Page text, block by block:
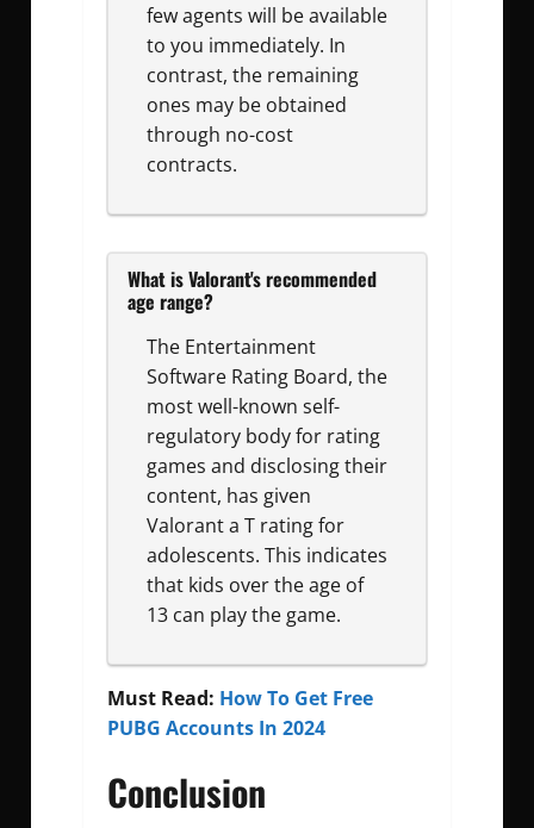
few agents will be available
to you immediately. In
contrast, the remaining
ones may be obtained
through no-cost
contracts.
What is Valorant's recommended
age range?
The Entertainment
Software Rating Board, the
most well-known self-
regulatory body for rating
games and disclosing their
content, has given
Valorant a T rating for
adolescents. This indicates
that kids over the age of
13 can play the game.
Must Read: How To Get Free
PUBG Accounts In 2024
Conclusion